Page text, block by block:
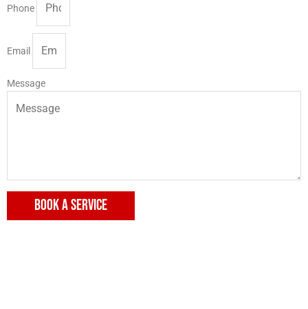
Phone
Email
Message
BOOK A SERVICE